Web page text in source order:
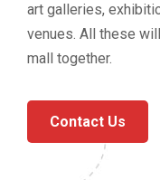
art galleries,
venues. All these
mall together.
Contact Us